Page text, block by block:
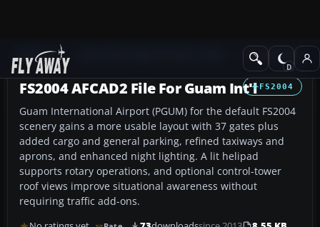
Add-ons AFCAD Files
FS2004
FS2004 AFCAD2 File For Guam Int'l
Guam International Airport (PGUM) for the default FS2004
scenery gains a more usable layout with 37 gates plus
added cargo and general parking, refined taxiways and
aprons, and enhanced night lighting. A lit helipad
supports rotary operations, and optional control-tower
roof views improve situational awareness without
requiring traffic add-ons.